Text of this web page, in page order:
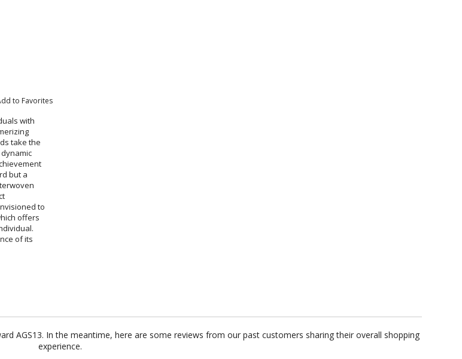
to Favorites
with
take the
dynamic
but a
perfect
to
offers
of its
AGS13. In the meantime, here are some reviews from our past customers sharing their overall shopping
experience.